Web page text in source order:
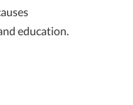
education.